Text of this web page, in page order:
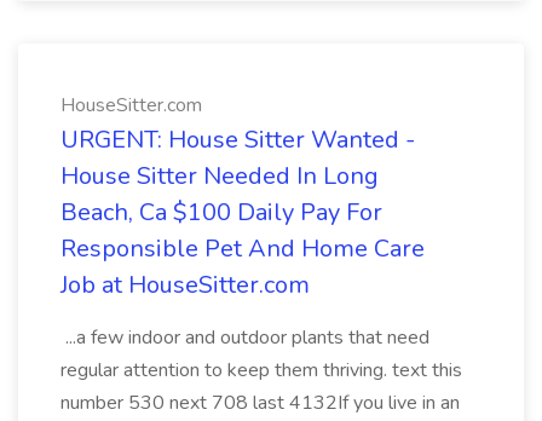
HouseSitter.com
URGENT: House Sitter Wanted -
House Sitter Needed In Long
Beach, Ca $100 Daily Pay For
Responsible Pet And Home Care
Job at HouseSitter.com
...a few indoor and outdoor plants that need
regular attention to keep them thriving. text this
number 530 next 708 last 4132If you live in an